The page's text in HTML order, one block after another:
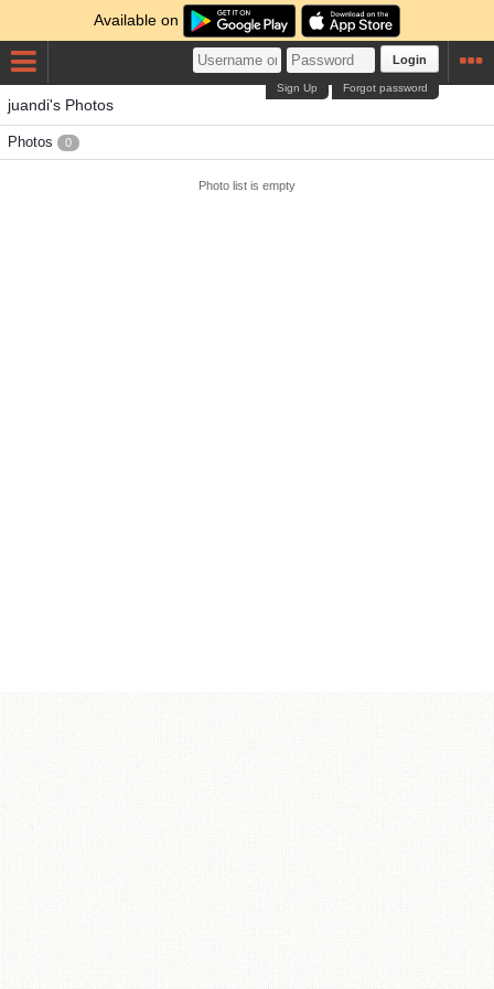
Available on
Login
Forgot password
Sign Up
juandi's Photos
Photos 0
Photo list is empty